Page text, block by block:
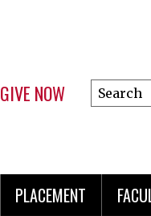
GIVE NOW
Search
this
PLACEMENT